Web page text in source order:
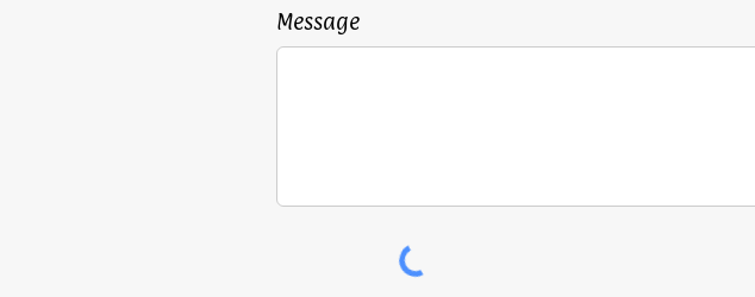
Message